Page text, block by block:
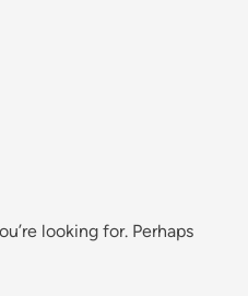
looking for. Perhaps